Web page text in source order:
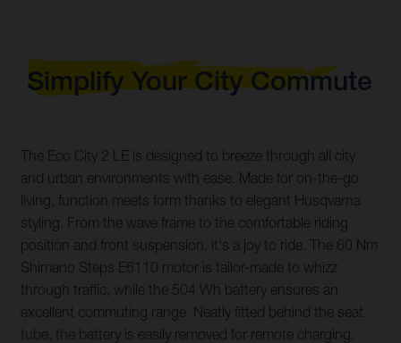
Simplify Your City Commute
The Eco City 2 LE is designed to breeze through all city
and urban environments with ease. Made for on-the-go
living, function meets form thanks to elegant Husqvarna
styling. From the wave frame to the comfortable riding
position and front suspension, it's a joy to ride. The 60 Nm
Shimano Steps E6110 motor is tailor-made to whizz
through traffic, while the 504 Wh battery ensures an
excellent commuting range. Neatly fitted behind the seat
tube, the battery is easily removed for remote charging.